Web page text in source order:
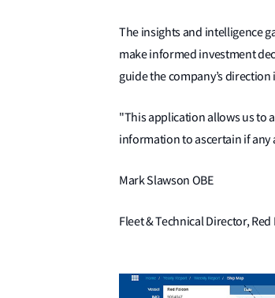
The insights and intelligence
make informed investment
guide the company’s
"This application allows us to
information to ascertain if
Mark Slawson OBE
Fleet & Technical Director,